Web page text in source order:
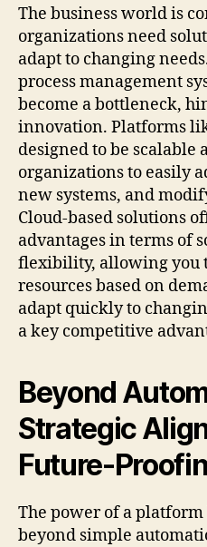
The business world is
organizations need
adapt to changing
process management
become a bottleneck,
innovation. Platforms
designed to be
organizations to easily
new systems, and
Cloud-based solutions
advantages in terms of
flexibility, allowing you
resources based on
adapt quickly to
a key competitive
Beyond
Strategic
Future-
The power of a
beyond simple